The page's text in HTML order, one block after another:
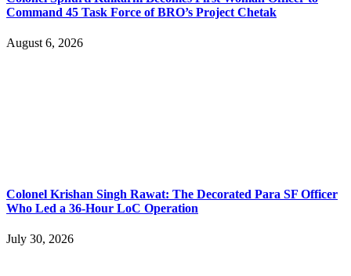
Command 45 Task Force of BRO’s Project Chetak
August 6, 2026
Colonel Krishan Singh Rawat: The Decorated Para SF Officer
Who Led a 36-Hour LoC Operation
July 30, 2026